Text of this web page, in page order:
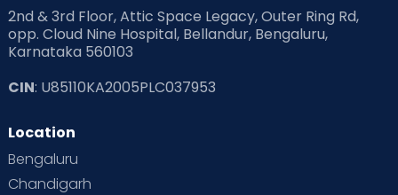
Read Health & Safety Blogs for Parents at Cloudnine Care
Read Pregnancy Related Blogs at Cloudnine Care
Read Toddler Care & Parenting Blogs at Cloudnine Care
Second Pregnancy
Special Child
2nd & 3rd Floor, Attic Space Legacy, Outer Ring Rd,
opp. Cloud Nine Hospital, Bellandur, Bengaluru,
Karnataka 560103
CIN: U85110KA2005PLC037953
Location
Bengaluru
Chandigarh